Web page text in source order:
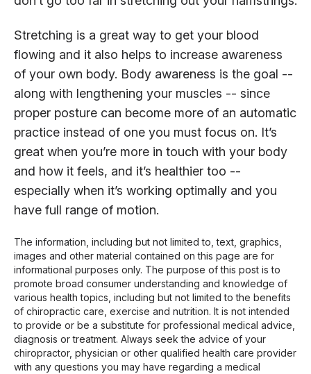
Stretching is a great way to get your blood
flowing and it also helps to increase awareness
of your own body. Body awareness is the goal --
along with lengthening your muscles -- since
proper posture can become more of an automatic
practice instead of one you must focus on. It’s
great when you’re more in touch with your body
and how it feels, and it’s healthier too --
especially when it’s working optimally and you
have full range of motion.
The information, including but not limited to, text, graphics,
images and other material contained on this page are for
informational purposes only. The purpose of this post is to
promote broad consumer understanding and knowledge of
various health topics, including but not limited to the benefits
of chiropractic care, exercise and nutrition. It is not intended
to provide or be a substitute for professional medical advice,
diagnosis or treatment. Always seek the advice of your
chiropractor, physician or other qualified health care provider
with any questions you may have regarding a medical